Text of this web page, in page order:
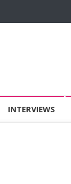
INTERVIEWS